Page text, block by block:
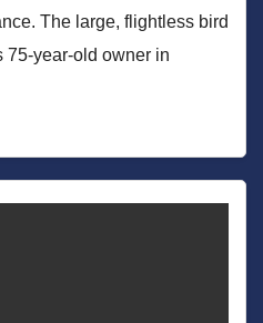
The large, flightless bird
75-year-old owner in